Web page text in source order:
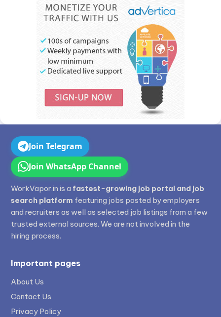
Join Telegram
Join WhatsApp Channel
WorkVapor.in is a fastest-growing job portal and job
search platform featuring jobs posted by employers
and recruiters as well as selected job listings from a few
trusted external sources. We are not involved in the
hiring process.
Important pages
About Us
Contact Us
Privacy Policy